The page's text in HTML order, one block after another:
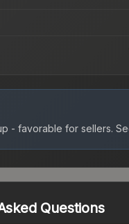
- favorable for sellers.
Questions